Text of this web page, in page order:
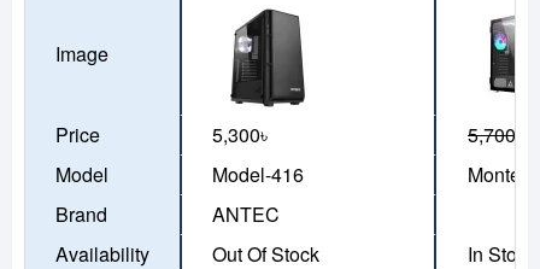
Image
Price 5,300৳ 5,700৳
Model
Model-416
Brand
ANTEC
Availability
Out Of Stock
In Stock